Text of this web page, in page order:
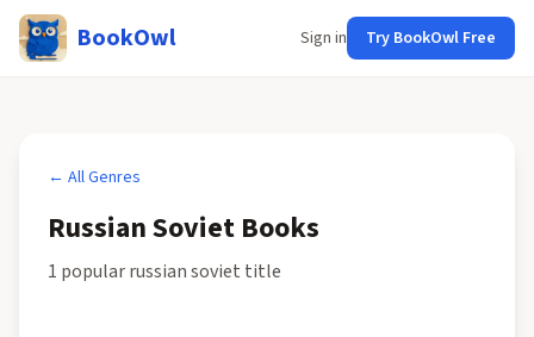
BookOwl Sign in Try BookOwl Free
← All Genres
Russian Soviet Books
1 popularrussian soviet title